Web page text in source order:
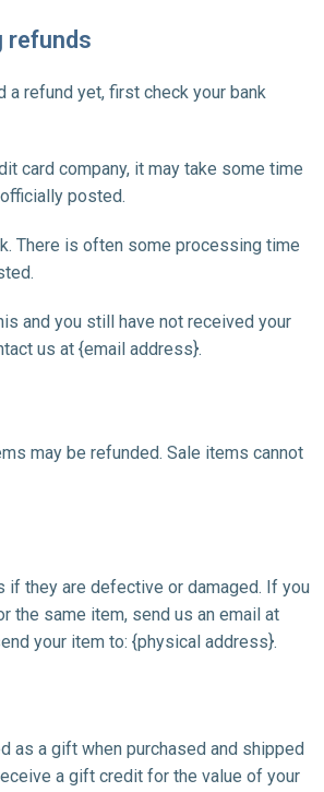
refunds
a refund yet, first check your bank
card company, it may take some time
posted.
There is often some processing time
and you still have not received your
us at {email address}.
may be refunded. Sale items cannot
if they are defective or damaged. If you
the same item, send us an email at
your item to: {physical address}.
as a gift when purchased and shipped
a gift credit for the value of your